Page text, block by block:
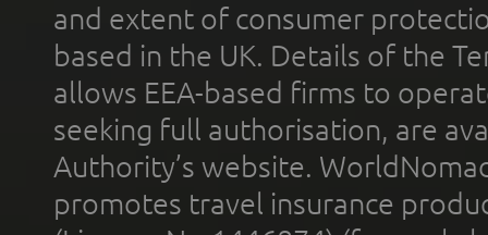
and extent of consumer
based in the UK. Details of the
allows EEA-based firms to
seeking full authorisation, are
Authority’s website.
promotes travel insurance